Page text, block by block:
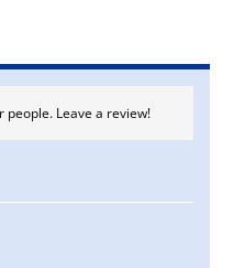
people. Leave a review!